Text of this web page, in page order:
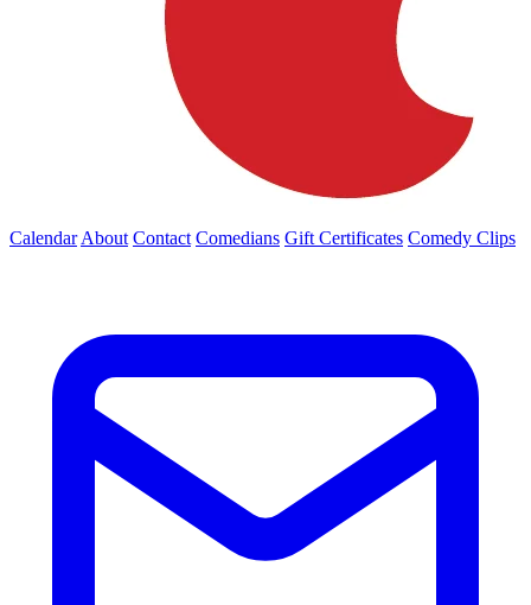
Calendar About Contact Comedians Gift Certificates Comedy Clips